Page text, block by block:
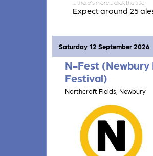
Expect around 25
N-Fest (Newbury
Festival)
Saturday 12 September 2026
Northcroft Fields, Newbury